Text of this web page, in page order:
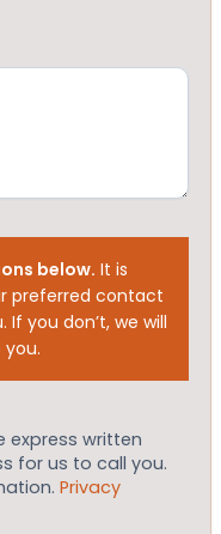
below. It is
preferred contact
you don’t, we will
express written
for us to call you.
Privacy